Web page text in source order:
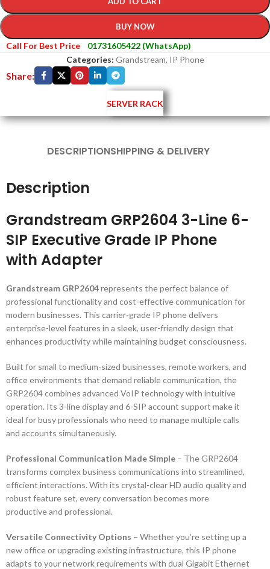
BUY NOW
Call For Best Price
01731605422 (WhatsApp)
Categories: Grandstream, IP Phone
Share:
SERVER RACK
DESCRIPTIONSHIPPING & DELIVERY
Description
Grandstream GRP2604 3-Line 6-
SIP Executive Grade IP Phone
with Adapter
Grandstream GRP2604represents the perfect balance of
professional functionality and cost-effective communication for
modern businesses. This carrier-grade IP phone delivers
enterprise-level features in a sleek, user-friendly design that
enhances productivity while maintaining budget consciousness.
Built for small to medium-sized businesses, remote workers, and
office environments that demand reliable communication, the
GRP2604 combines advanced VoIP technology with intuitive
operation. Its 3-line display and 6-SIP account support make it
ideal for busy professionals who need to manage multiple calls
and accounts simultaneously.
Professional Communication Made Simple – The GRP2604
transforms complex business communications into streamlined,
efficient interactions. With its crystal-clear HD audio quality and
robust feature set, every conversation becomes more
productive and professional.
Versatile Connectivity Options – Whether you’re setting up a
new office or upgrading existing infrastructure, this IP phone
adapts to your network requirements with dual Gigabit Ethernet